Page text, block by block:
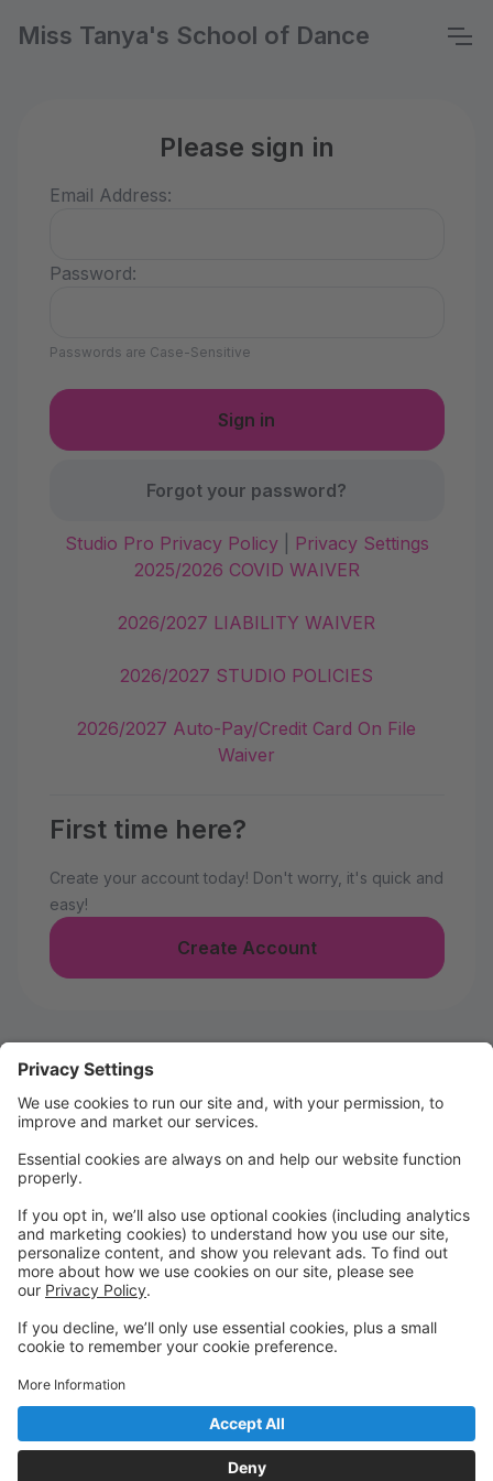
Miss Tanya's School of Dance
Please sign in
Email Address:
Password:
Passwords are Case-Sensitive
Forgot your password?
Studio Pro Privacy Policy|
Privacy Settings
2025/2026 COVID WAIVER
2026/2027 LIABILITY WAIVER
2026/2027 STUDIO POLICIES
2026/2027 Auto-Pay/Credit Card On File
Waiver
First time here?
Create your account today! Don't worry, it's quick and
easy!
Create Account
Welcome to MTSD Parent Portal!
WELCOME TO SEASON 22!!!!
We are so glad you are joining us for Season 22! It's
going to be an UNFORGETTABLE season!